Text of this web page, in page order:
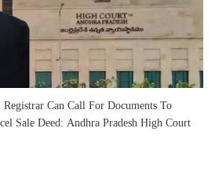
Can Call For Documents To
Sale Deed: Andhra Pradesh High Court